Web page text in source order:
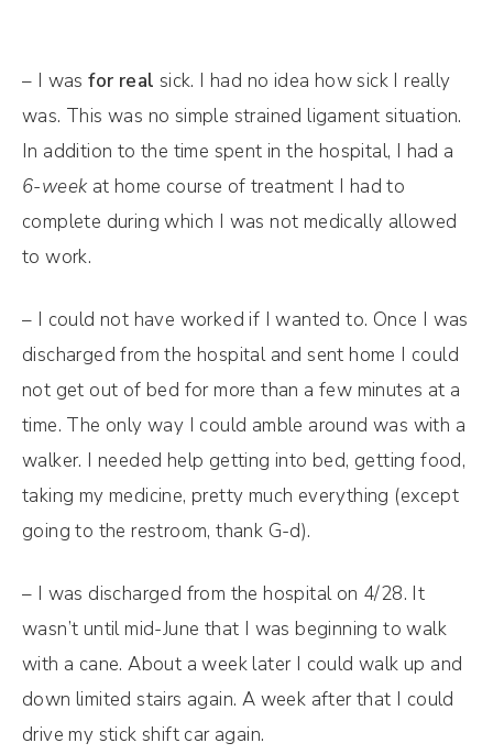
– I wasfor real sick. I had no idea how sick I really
was. This was no simple strained ligament situation.
In addition to the time spent in the hospital, I had a
6-week at home course of treatment I had to
complete during which I was not medically allowed
to work.
– I could not have worked if I wanted to. Once I was
discharged from the hospital and sent home I could
not get out of bed for more than a few minutes at a
time. The only way I could amble around was with a
walker. I needed help getting into bed, getting food,
taking my medicine, pretty much everything (except
going to the restroom, thank G-d).
– I was discharged from the hospital on 4/28. It
wasn’t until mid-June that I was beginning to walk
with a cane. About a week later I could walk up and
down limited stairs again. A week after that I could
drive my stick shift car again.